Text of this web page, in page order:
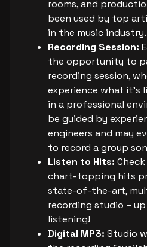
rooms, and
been used by top
in the music industry.
Recording Session:
the opportunity to
recording session,
experience what it’s
in a professional
be guided by
engineers and may
to record a group
Listen to Hits:
chart-topping hits
state-of-the-art,
recording studio –
listening!
Digital MP3: Studio